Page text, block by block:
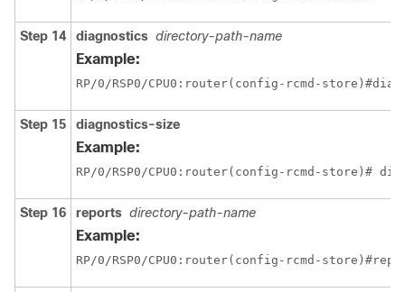
Step 14 diagnostics directory-path-name
Example:
RP/0/RSP0/CPU0:router(config-rcmd-
Step 15 diagnostics-size
Example:
RP/0/RSP0/CPU0:router(config-rcmd-store)#
Step 16 reports directory-path-name
Example:
RP/0/RSP0/CPU0:router(config-rcmd-